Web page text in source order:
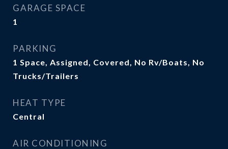
GARAGE SPACE
1
PARKING
1 Space, Assigned, Covered, No Rv/Boats, No
Trucks/Trailers
HEAT TYPE
Central
AIR CONDITIONING